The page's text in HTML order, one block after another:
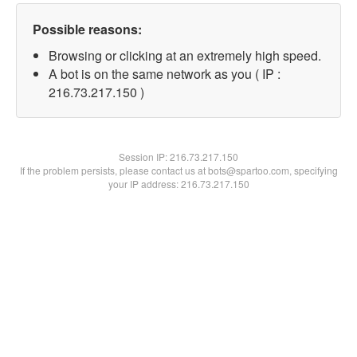
Possible reasons:
Browsing or clicking at an extremely high speed.
A bot is on the same network as you ( IP :
216.73.217.150 )
Session IP:216.73.217.150
If the problem persists, please contact us at bots@spartoo.com, specifying
your IP address: 216.73.217.150